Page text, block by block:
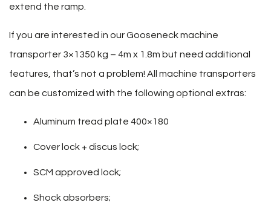
extend the ramp.
If you are interested in our Gooseneck machine
transporter 3×1350 kg – 4m x 1.8m but need additional
features, that’s not a problem! All machine transporters
can be customized with the following optional extras:
Aluminum tread plate 400×180
Cover lock + discus lock;
SCM approved lock;
Shock absorbers;